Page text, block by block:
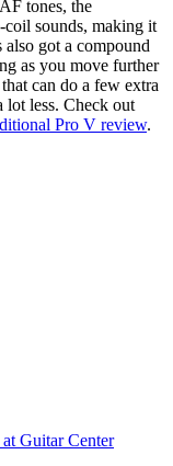
tones, the
sounds, making it
also got a compound
as you move further
can do a few extra
lot less. Check out
Pro V review.
at Guitar Center